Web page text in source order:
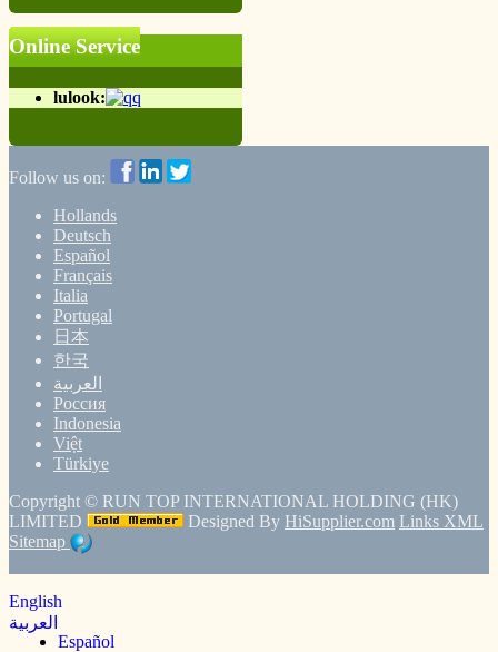
Online Service
lulook:
Follow us on:
Hollands
Deutsch
Español
Français
Italia
Portugal
日本
한국
العربية
Россия
Indonesia
Việt
Türkiye
Copyright © RUN TOP INTERNATIONAL HOLDING (HK)
LIMITED
Designed By HiSupplier.com Links XML
Sitemap
English
العربية
Español